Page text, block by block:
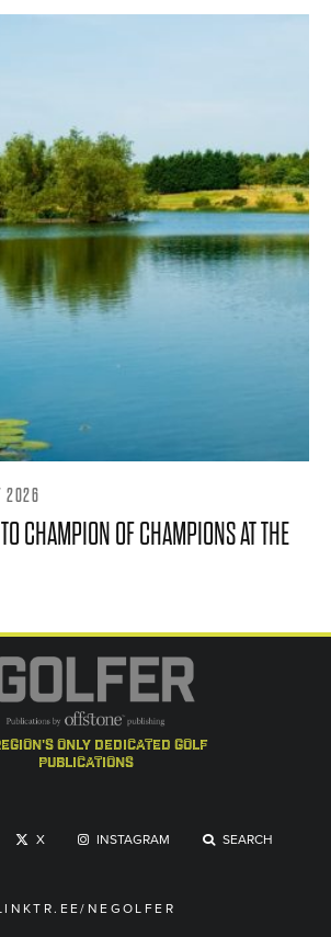
2026
CHAMPION OF CHAMPIONS AT THE
only dedicated golf
publications
X INSTAGRAM SEARCH
NEGOLFER